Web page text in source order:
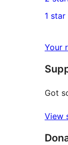
reviews
3-
star
2-
star
1 star
Your
Got
View